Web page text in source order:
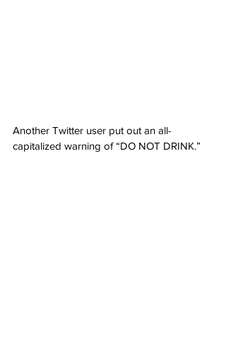
Another Twitter user put out an all-
capitalized warning of “DO NOT DRINK.”